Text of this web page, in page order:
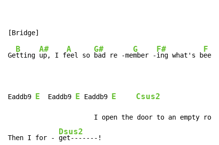
Ge
B
tting
A#
up, I f
A
eel so
G#
bad re -me
G
mber -
F#
ing what's b
F
Eaddb9 E
  Eaddb9
E Eaddb9 E Csus2
I open the door to an empty
Then I for -
Dsus2
get-------!